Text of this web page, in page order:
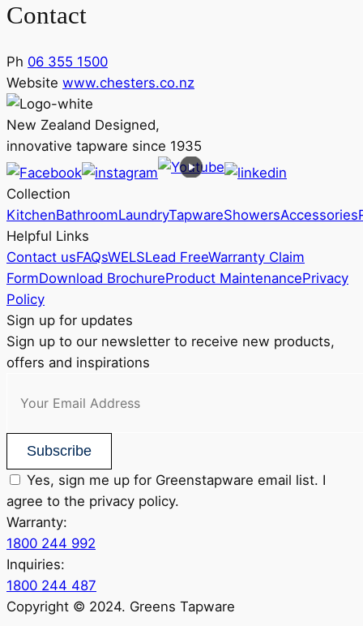
Contact
Ph 06 355 1500
Website www.chesters.co.nz
New Zealand Designed,
innovative tapware since 1935
Collection
KitchenBathroomLaundryTapwareShowersAccessories
Helpful Links
Contact usFAQsWELSLead FreeWarranty Claim
FormDownload BrochureProduct MaintenancePrivacy
Policy
Sign up for updates
Sign up to our newsletter to receive new products,
offers and inspirations
Subscribe
Yes, sign me up for Greenstapware email list. I
agree to the privacy policy.
Warranty:
1800 244 992
Inquiries:
1800 244 487
Copyright © 2024. Greens Tapware